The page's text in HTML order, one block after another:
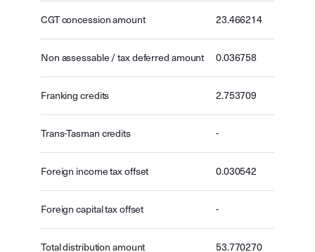
CGT concession amount 23.466214
Non assessable / tax deferred amount 0.036758
Franking credits 2.753709
Trans-Tasman credits -
Foreign income tax offset 0.030542
Foreign capital tax offset -
Total distribution amount 53.770270